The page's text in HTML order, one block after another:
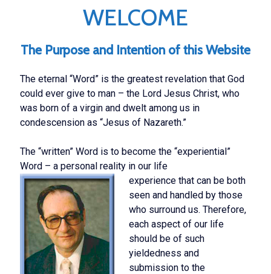
WELCOME
The Purpose and Intention of this Website
The eternal “Word” is the greatest revelation that God
could ever give to man – the Lord Jesus Christ, who
was born of a virgin and dwelt among us in
condescension as “Jesus of Nazareth.”
The “written” Word is to become the “experiential”
Word – a personal reality in our life
experience that can be both
seen and handled by those
who surround us. Therefore,
each aspect of our life
should be of such
yieldedness and
submission to the